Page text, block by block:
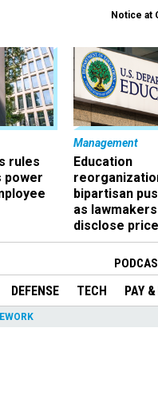
Notice at
rules
power
Management
Education
bipartisan
as
disclose
DEFENSE TECH PAY